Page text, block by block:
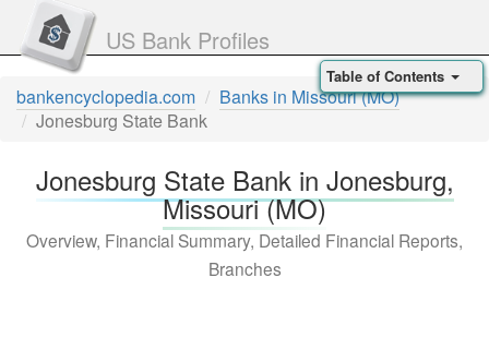
US Bank Profiles
bankencyclopedia.com
Banks in Missouri (MO)
Jonesburg State Bank
Jonesburg State Bank in Jonesburg,
Missouri (MO)
Overview, Financial Summary, Detailed Financial Reports,
Branches
Table of Contents